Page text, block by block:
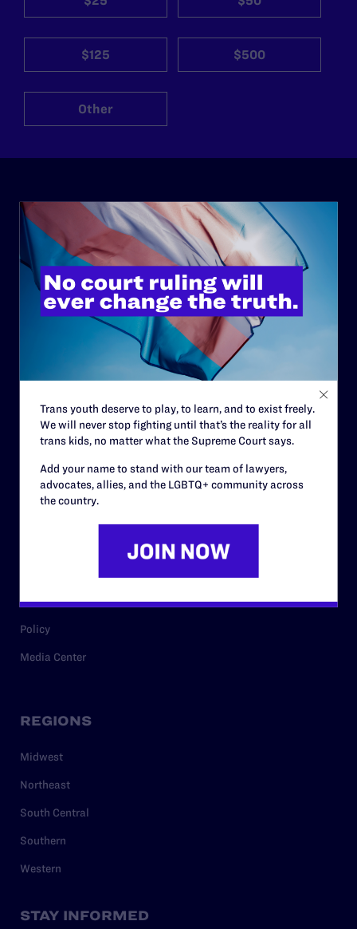
$125 $500
Other
ABOUT
History
Governance & Financials
Strategic Plan
Code of Conduct
Careers
Privacy Policy
RESOURCES
Cases
Policy
Media Center
REGIONS
Midwest
Northeast
South Central
Southern
Western
STAY INFORMED
Trans youth deserve to play, to learn, and to exist freely.
We will never stop fighting until that’s the reality for all
trans kids, no matter what the Supreme Court says.
Add your name to stand with our team of lawyers,
advocates, allies, and the LGBTQ+ community across
the country.